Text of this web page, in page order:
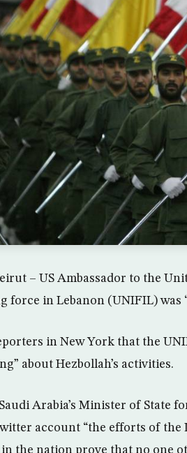
– US Ambassador to the
force in Lebanon (UNIFIL)
in New York that the
about Hezbollah’s activities.
Arabia’s Minister of State
account “the efforts of the
the nation prove that no one